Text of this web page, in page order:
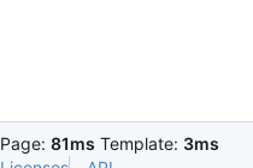
Page: 81ms Template: 3ms